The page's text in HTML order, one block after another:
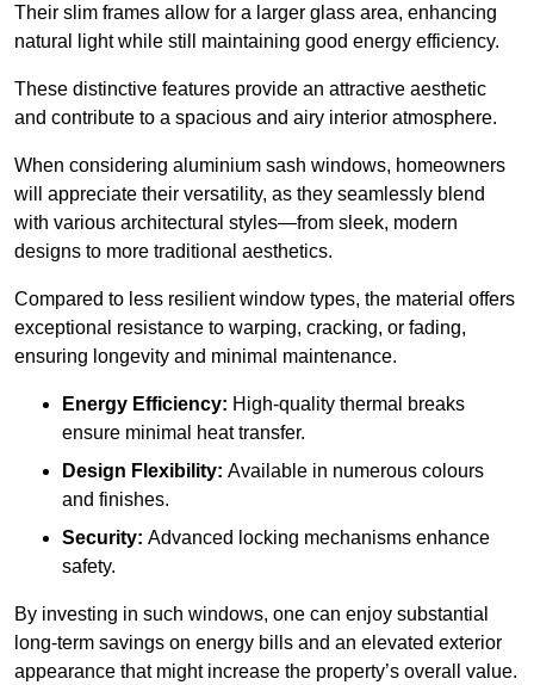
Their slim frames allow for a larger glass area, enhancing
natural light while still maintaining good energy efficiency.
These distinctive features provide an attractive aesthetic
and contribute to a spacious and airy interior atmosphere.
When considering aluminium sash windows, homeowners
will appreciate their versatility, as they seamlessly blend
with various architectural styles—from sleek, modern
designs to more traditional aesthetics.
Compared to less resilient window types, the material offers
exceptional resistance to warping, cracking, or fading,
ensuring longevity and minimal maintenance.
Energy Efficiency: High-quality thermal breaks
ensure minimal heat transfer.
Design Flexibility: Available in numerous colours
and finishes.
Security: Advanced locking mechanisms enhance
safety.
By investing in such windows, one can enjoy substantial
long-term savings on energy bills and an elevated exterior
appearance that might increase the property’s overall value.